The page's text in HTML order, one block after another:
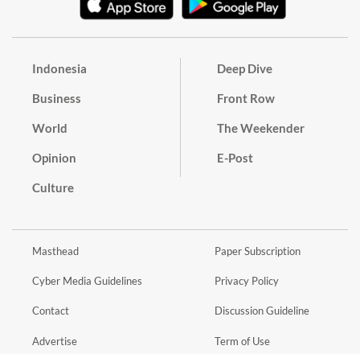
Indonesia
Business
World
Opinion
Culture
Deep Dive
Front Row
The Weekender
E-Post
Masthead
Cyber Media Guidelines
Contact
Advertise
Paper Subscription
Privacy Policy
Discussion Guideline
Term of Use